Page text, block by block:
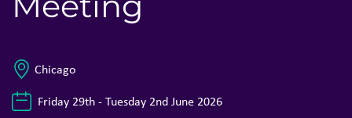
Chicago
Friday 29th - Tuesday 2nd June 2026